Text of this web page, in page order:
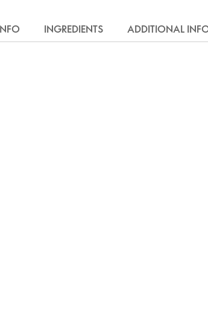
INGREDIENTS ADDITIONAL